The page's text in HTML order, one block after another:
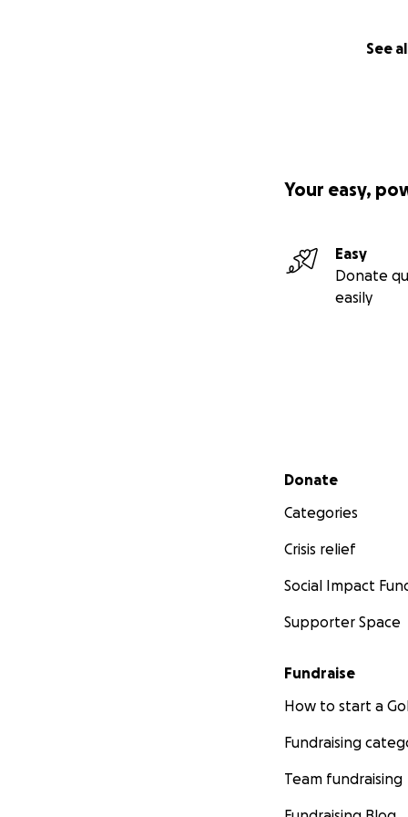
See
Your easy,
Easy
Donate
easily
Secondary menu
Donate
Categories
Crisis relief
Social Impact
Supporter Space
Fundraise
How to start a
Fundraising
Team fundraising